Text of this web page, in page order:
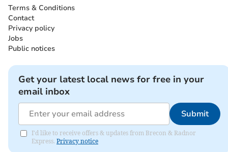
Terms & Conditions
Contact
Privacy policy
Jobs
Public notices
Get your latest local news for free in your
email inbox
Submit
I'd like to receive offers & updates from Brecon & Radnor
Express. Privacy notice